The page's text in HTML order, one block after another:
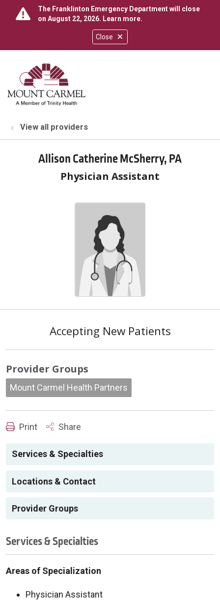
Close
The Franklinton Emergency Department will close
on August 22, 2026. Learn more.
search
show off canvas menu
View all providers
Allison Catherine McSherry, PA
Physician Assistant
Accepting New Patients
Provider Groups
Mount Carmel Health Partners
Print Share
Services & Specialties
Locations & Contact
Provider Groups
Services & Specialties
Areas of Specialization
Physician Assistant